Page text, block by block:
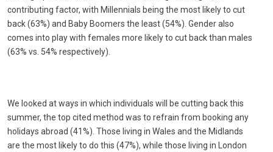
contributing factor, with Millennials being the most likely to cut
back (63%) and Baby Boomers the least (54%). Gender also
comes into play with females more likely to cut back than males
(63% vs. 54% respectively).
We looked at ways in which individuals will be cutting back this
summer, the top cited method was to refrain from booking any
holidays abroad (41%). Those living in Wales and the Midlands
are the most likely to do this (47%), while those living in London